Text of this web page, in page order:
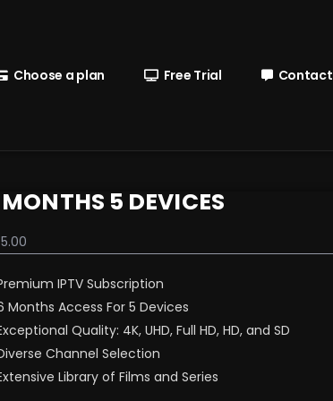
Choose a plan Free Trial Contact
5 DEVICES
IPTV Subscription
Months Access For 5 Devices
Quality: 4K, UHD, Full HD, HD, and SD
Channel Selection
Library of Films and Series